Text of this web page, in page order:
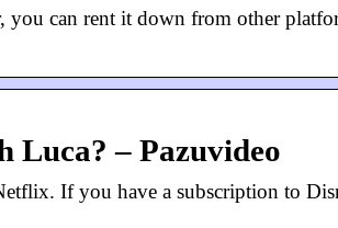
you can rent it down from other
Luca? – Pazuvideo
If you have a subscription to